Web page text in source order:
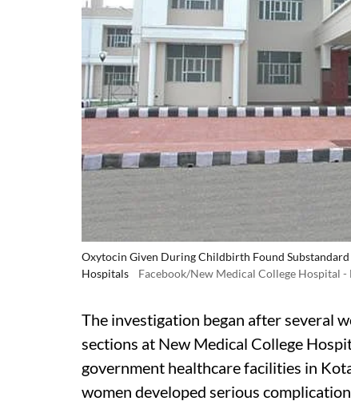
Oxytocin Given During Childbirth Found
Hospitals
Facebook/New Medical College Hospital
The investigation began after several
sections at New Medical College
government healthcare facilities in
women developed serious